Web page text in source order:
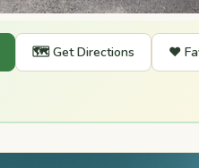
🗺️ Get Directions ❤️